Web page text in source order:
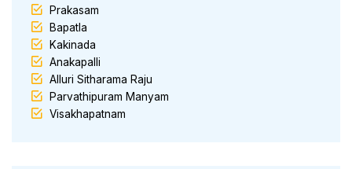
Prakasam
Bapatla
Kakinada
Anakapalli
Alluri Sitharama Raju
Parvathipuram Manyam
Visakhapatnam